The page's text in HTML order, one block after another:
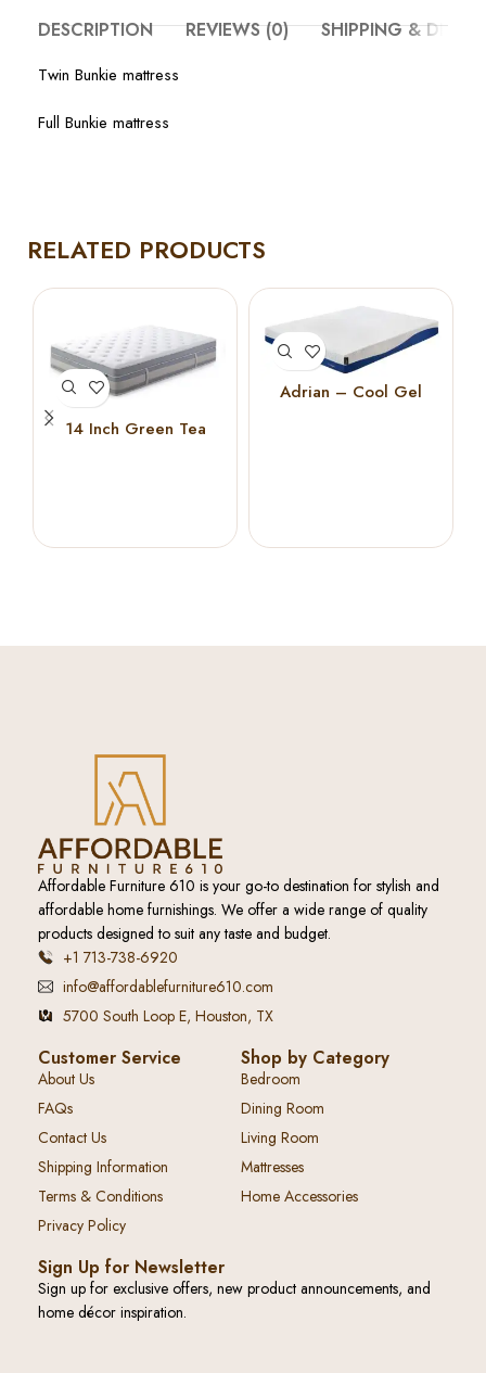
DESCRIPTION REVIEWS (0) SHIPPING &
Twin Bunkie mattress
Full Bunkie mattress
RELATED PRODUCTS
14 Inch Green Tea
Adrian – Cool Gel
Affordable Furniture 610 is your go-to destination for stylish and
affordable home furnishings. We offer a wide range of quality
products designed to suit any taste and budget.
+1 713-738-6920
info@affordablefurniture610.com
5700 South Loop E, Houston, TX
Customer Service
About Us
FAQs
Contact Us
Shipping Information
Terms & Conditions
Privacy Policy
Shop by Category
Bedroom
Dining Room
Living Room
Mattresses
Home Accessories
Sign Up for Newsletter
Sign up for exclusive offers, new product announcements, and
home décor inspiration.